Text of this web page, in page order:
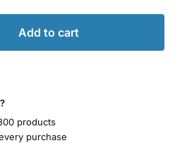
Add to cart
products
purchase